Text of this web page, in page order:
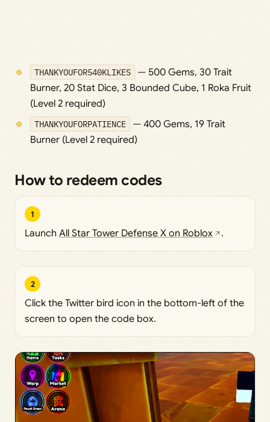
THANKYOUFOR540KLIKES
— 500 Gems, 30 Trait
Burner, 20 Stat Dice, 3 Bounded Cube, 1 Roka Fruit
(Level 2 required)
THANKYOUFORPATIENCE
— 400 Gems, 19 Trait
Burner (Level 2 required)
How to redeem codes
1
Launch All Star Tower Defense X on Roblox .
2
Click the Twitter bird icon in the bottom-left of the
screen to open the code box.